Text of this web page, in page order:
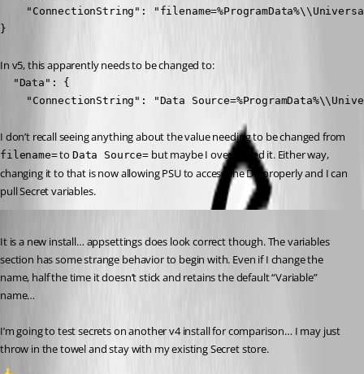
}
In v5, this apparently needs to be changed to:
  "Data": {
"ConnectionString": "Data
filename= to Data Source= but maybe I overlooked it. Either way,
changing it to that is now allowing PSU to access the DB properly and I can
pull Secret variables.
It is a new install… appsettings does look correct though. The variables
section has some strange behavior to begin with. Even if I change the
name, half the time it doesn’t stick and retains the default “Variable”
name…
I’m going to test secrets on another v4 install for comparison… I may just
throw in the towel and stay with my existing Secret store.